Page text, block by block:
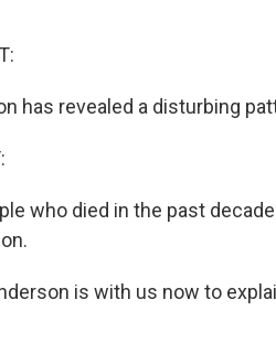
has revealed a disturbing
who died in the past
is with us now to